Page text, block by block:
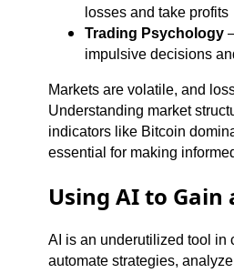
losses and take profits
Trading Psychology
impulsive decisions
Markets are volatile, and
Understanding market
indicators like Bitcoin
essential for making
Using AI to Gain
AI is an underutilized tool in
automate strategies,